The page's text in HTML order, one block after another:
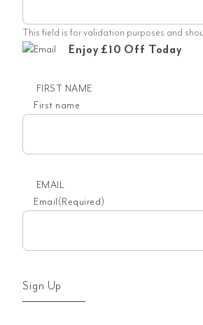
This field is for validation purposes and
Enjoy £10 Off Today
FIRST NAME
First name
EMAIL
Email(Required)
Sign Up